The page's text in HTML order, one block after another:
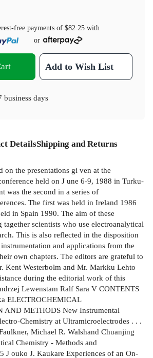
free payments of $82.25 with
or
Add to Wish List
business days
DetailsShipping and Returns
on the presentations gi ven at the
held on J une 6-9, 1988 in Turku-
was the second in a series of
The first was held in Ireland 1986
in Spain 1990. The aim of these
tagether scientists who use electroanalytical
This is also reflected in the disposition
and applications from the
own chapters. The editors are grateful to
Kent Westerbolm and Mr. Markku Lehto
during the editorial work of this
Lewenstam Ralf Sara V CONTENTS
ELECTROCHEMICAL
AND METHODS New Instrumental
Chemistry at Ultramicroelectrodes . . .
Michael R. Walshand Chuanjing
Chemistry - Methods and
J ouko J. Kaukare Experiences of an On-